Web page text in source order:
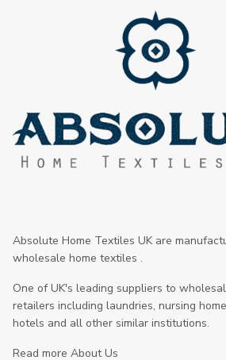
Absolute Home Textiles UK are
wholesale home textiles .
One of UK's leading suppliers to
retailers including laundries, nursing
hotels and all other similar institutions.
Read more About Us